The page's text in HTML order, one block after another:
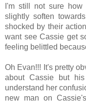
I'm still not sure
slightly soften
shocked by their
want see Cassie get
feeling belittled
Oh Evan!!! It's pretty
about Cassie but
understand her
new man on